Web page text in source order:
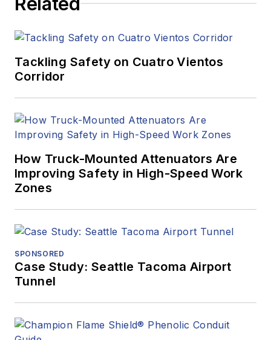
Tackling Safety on Cuatro Vientos
Corridor
How Truck-Mounted Attenuators Are
Improving Safety in High-Speed Work
Zones
SPONSORED
Case Study: Seattle Tacoma Airport
Tunnel